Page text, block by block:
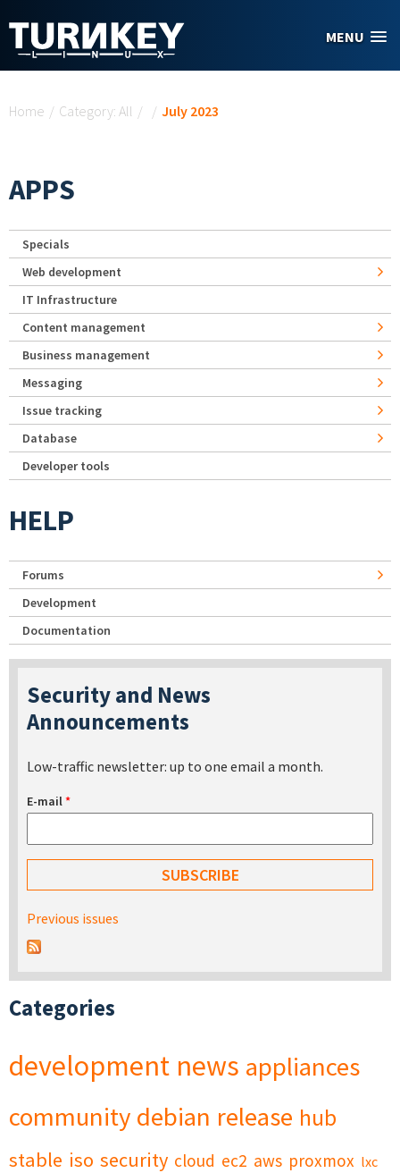
MENU
Home / Category: All / / July 2023
APPS
Specials
Web development
IT Infrastructure
Content management
Business management
Messaging
Issue tracking
Database
Developer tools
HELP
Forums
Development
Documentation
Security and News
Announcements
Low-traffic newsletter: up to one email a month.
E-mail*
Previous issues
Categories
development news appliances
community debian release hub
stable iso security cloud ec2 aws proxmox lxc